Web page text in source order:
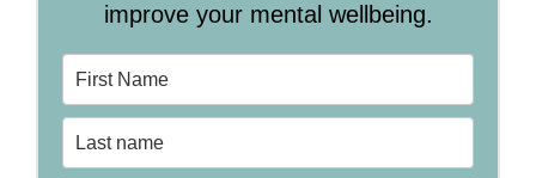
improve your mental wellbeing.